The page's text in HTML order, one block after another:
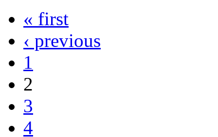
« first
‹ previous
1
2
3
4